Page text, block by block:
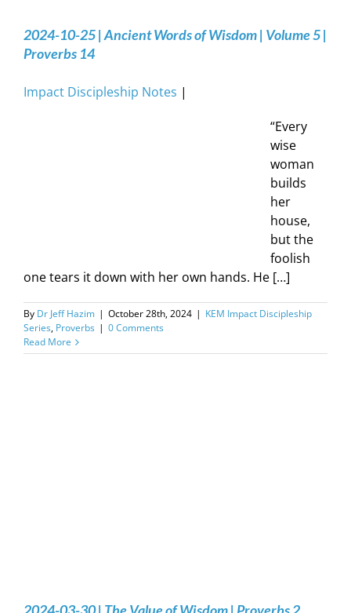
2024-10-25 | Ancient Words of Wisdom | Volume 5 |
Proverbs 14
Impact Discipleship Notes |
“Every
wise
woman
builds
her
house,
but the
foolish
one tears it down with her own hands. He […]
By Dr Jeff Hazim | October 28th, 2024 | KEM Impact Discipleship
Series, Proverbs | 0 Comments
Read More
2024-03-30 | The Value of Wisdom | Proverbs 2